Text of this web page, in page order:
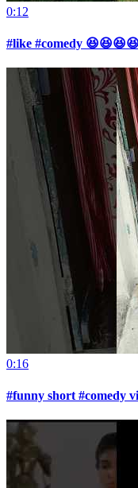
0:12
#like #comedy
0:16
#funny short #comedy